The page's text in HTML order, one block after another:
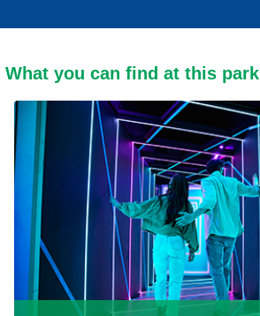
What you can find at this park